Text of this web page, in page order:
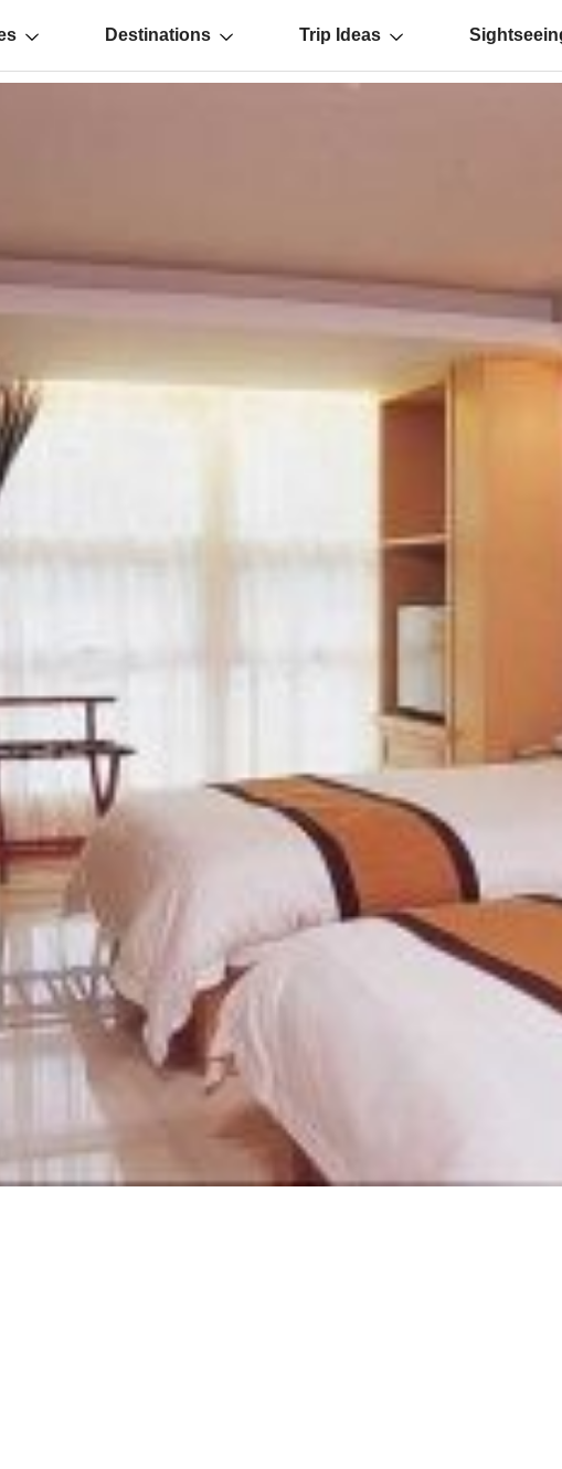
Destinations Trip Ideas